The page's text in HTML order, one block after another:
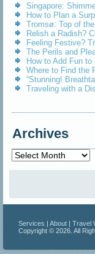
Singapore:
How to Plan a
Tromsø: Top of
Relish a Radish?
Feeling Festive?
The Perils and
How to Add Fun
Where to Find the
“Stunning!
Traveling with a
Archives
Archives
Services |About |Travel
Copyright © 2026. All